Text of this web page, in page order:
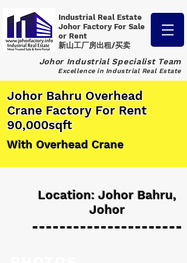
Industrial Real Estate
Johor Factory For Sale
or Rent
新山工厂房出租/买卖
Johor Industrial Specialist Team
Excellence in Industrial Real Estate
Johor Bahru Overhead
Crane Factory For Rent
90,000sqft
With Overhead Crane
Location: Johor Bahru,
Johor